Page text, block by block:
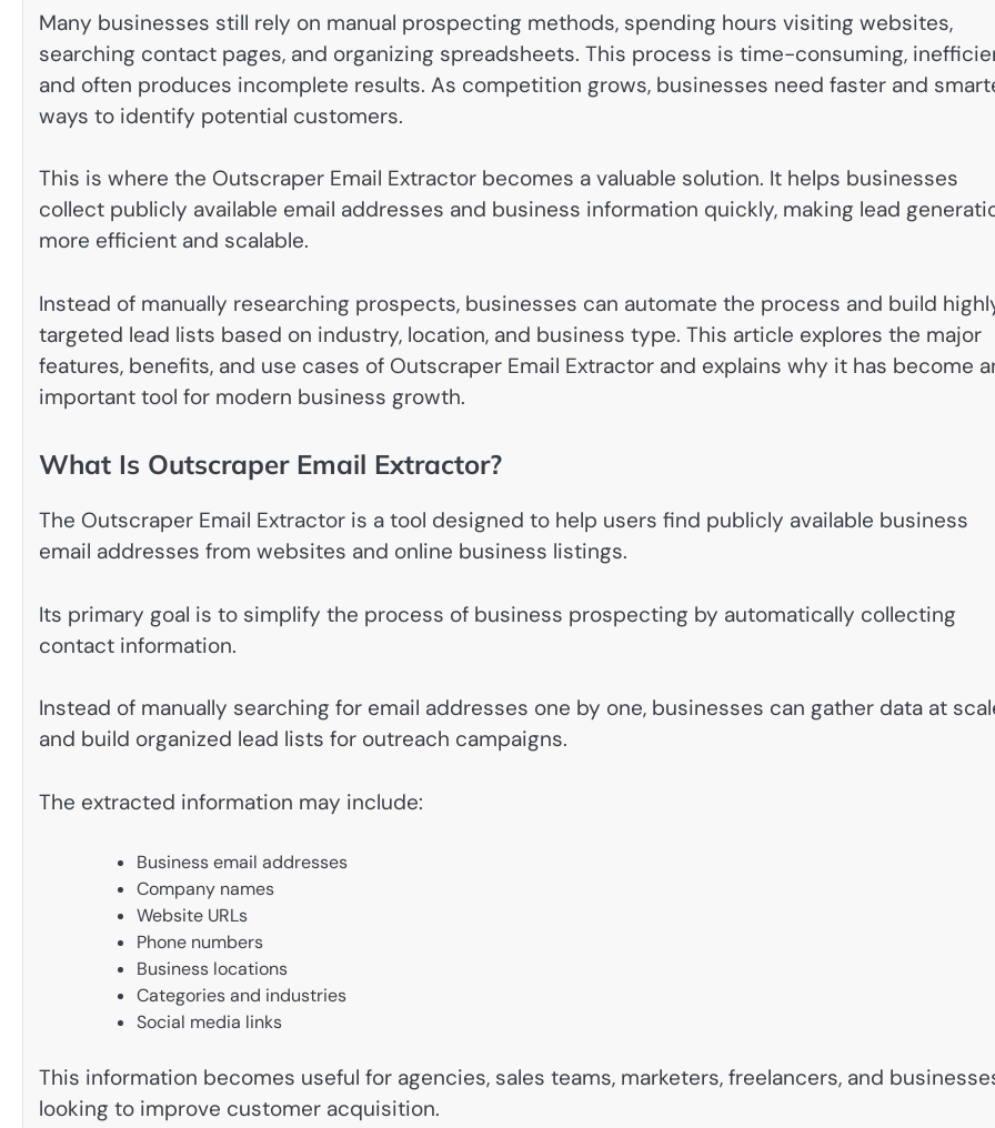
Many businesses still rely on manual prospecting methods, spending hours visiting websites,
searching contact pages, and organizing spreadsheets. This process is time-consuming,
and often produces incomplete results. As competition grows, businesses need faster and
ways to identify potential customers.
This is where the Outscraper Email Extractor becomes a valuable solution. It helps businesses
collect publicly available email addresses and business information quickly, making lead
more efficient and scalable.
Instead of manually researching prospects, businesses can automate the process and build
targeted lead lists based on industry, location, and business type. This article explores the major
features, benefits, and use cases of Outscraper Email Extractor and explains why it has become
important tool for modern business growth.
What Is Outscraper Email Extractor?
The Outscraper Email Extractor is a tool designed to help users find publicly available business
email addresses from websites and online business listings.
Its primary goal is to simplify the process of business prospecting by automatically collecting
contact information.
Instead of manually searching for email addresses one by one, businesses can gather data at
and build organized lead lists for outreach campaigns.
The extracted information may include:
Business email addresses
Company names
Website URLs
Phone numbers
Business locations
Categories and industries
Social media links
This information becomes useful for agencies, sales teams, marketers, freelancers, and
looking to improve customer acquisition.